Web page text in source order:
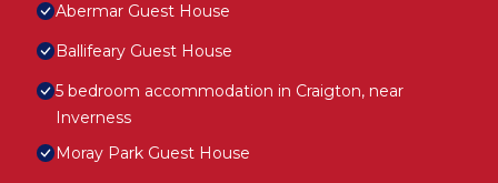
Abermar Guest House
Ballifeary Guest House
5 bedroom accommodation in Craigton, near
Inverness
Moray Park Guest House